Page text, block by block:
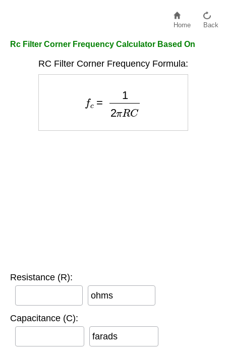
Home Back
Rc Filter Corner Frequency Calculator Based On
RC Filter Corner Frequency Formula:
R
Resistance (R):
ohms
Capacitance (C):
farads